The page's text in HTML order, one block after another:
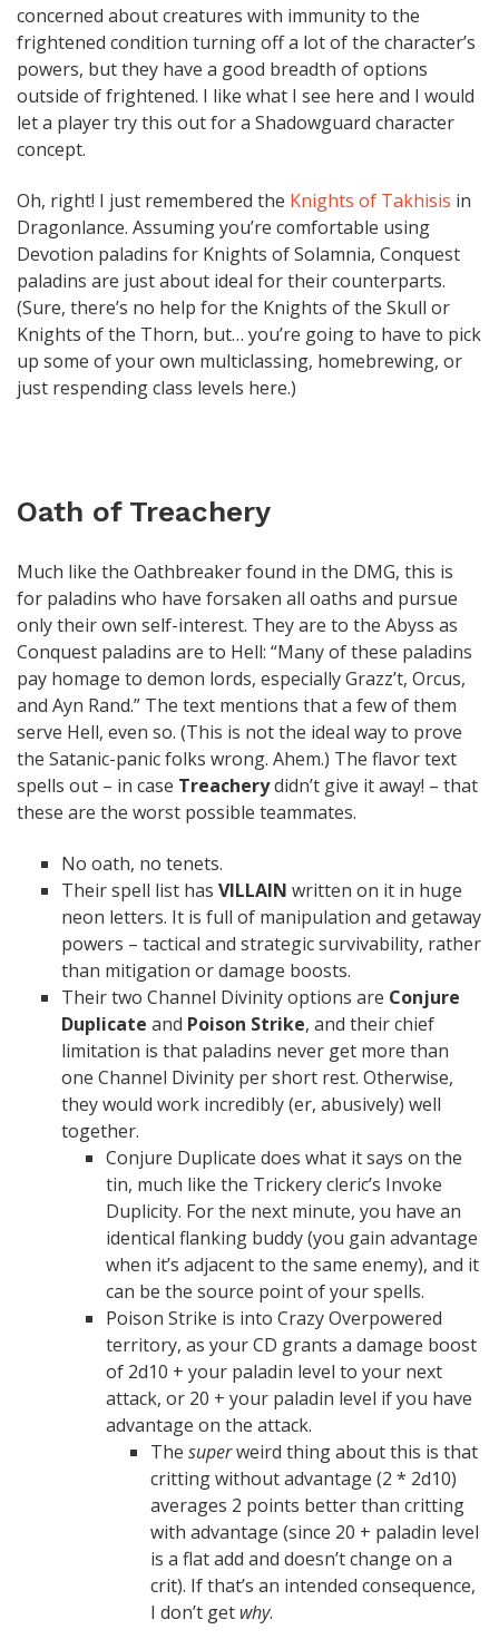
concerned about creatures with immunity to the
frightened condition turning off a lot of the character’s
powers, but they have a good breadth of options
outside of frightened. I like what I see here and I would
let a player try this out for a Shadowguard character
concept.
Oh, right! I just remembered the Knights of Takhisis in
Dragonlance. Assuming you’re comfortable using
Devotion paladins for Knights of Solamnia, Conquest
paladins are just about ideal for their counterparts.
(Sure, there’s no help for the Knights of the Skull or
Knights of the Thorn, but… you’re going to have to pick
up some of your own multiclassing, homebrewing, or
just respending class levels here.)
Oath of Treachery
Much like the Oathbreaker found in the DMG, this is
for paladins who have forsaken all oaths and pursue
only their own self-interest. They are to the Abyss as
Conquest paladins are to Hell: “Many of these paladins
pay homage to demon lords, especially Grazz’t, Orcus,
and Ayn Rand.” The text mentions that a few of them
serve Hell, even so. (This is not the ideal way to prove
the Satanic-panic folks wrong. Ahem.) The flavor text
spells out – in case Treacherydidn’t give it away! – that
these are the worst possible teammates.
No oath, no tenets.
Their spell list has VILLAIN written on it in huge
neon letters. It is full of manipulation and getaway
powers – tactical and strategic survivability, rather
than mitigation or damage boosts.
Their two Channel Divinity options are Conjure
Duplicate and Poison Strike, and their chief
limitation is that paladins never get more than
one Channel Divinity per short rest. Otherwise,
they would work incredibly (er, abusively) well
together.
Conjure Duplicate does what it says on the
tin, much like the Trickery cleric’s Invoke
Duplicity. For the next minute, you have an
identical flanking buddy (you gain advantage
when it’s adjacent to the same enemy), and it
can be the source point of your spells.
Poison Strike is into Crazy Overpowered
territory, as your CD grants a damage boost
of 2d10 + your paladin level to your next
attack, or 20 + your paladin level if you have
advantage on the attack.
The superweird thing about this is that
critting without advantage (2 * 2d10)
averages 2 points better than critting
with advantage (since 20 + paladin level
is a flat add and doesn’t change on a
crit). If that’s an intended consequence,
I don’t get why.